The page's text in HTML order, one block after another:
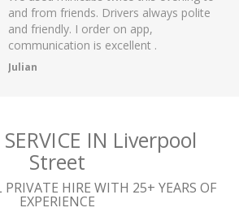
off smoothly checking in with all
passengers and then arrived on time at
the airport.
A Mistry
IN Liverpool
Street
HIRE WITH 25+ YEARS OF
EXPERIENCE